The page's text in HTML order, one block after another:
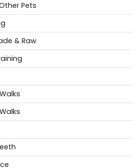
Pets
& Raw